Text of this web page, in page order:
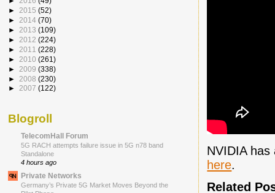
NVIDIA
here.
Related
► 2015 (52)
► 2014 (70)
► 2013 (109)
► 2012 (224)
► 2011 (228)
► 2010 (261)
► 2009 (338)
► 2008 (230)
► 2007 (122)
Blogroll
TelecomHall Forum
5G RACH attempts failure issue in 5G n78 band
Standalone
4 hours ago
Private Networks
Germany’s Private 5G Market Moves Beyond the